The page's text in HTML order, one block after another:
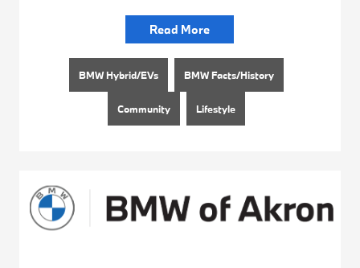
Read More
BMW Hybrid/EVs BMW Facts/History
Community Lifestyle